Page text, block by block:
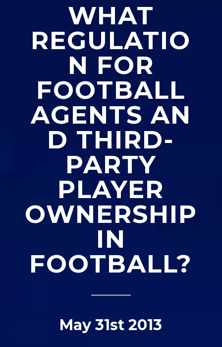
WHAT
REGULATIO
N FOR
FOOTBALL
AGENTSAN
D THIRD-
PARTY
PLAYER
OWNERSHIP
IN
FOOTBALL?
_____
May 31st 2013